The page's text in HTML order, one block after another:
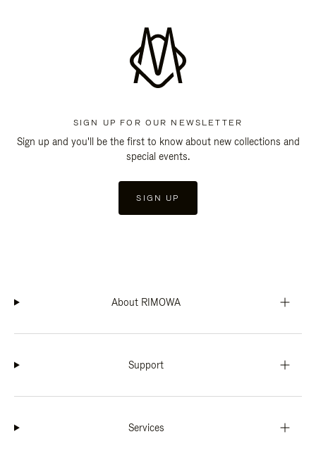
SIGN UP FOR OUR NEWSLETTER
Sign up and you'll be the first to know about new collections and
special events.
SIGN UP
About RIMOWA
Support
Services